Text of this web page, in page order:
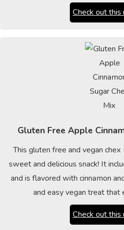
Check out this
Gluten Free Apple
This gluten free and vegan
sweet and delicious snack! It
and is flavored with cinnamon
and easy vegan treat that
Check out this